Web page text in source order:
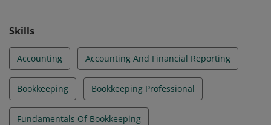
Skills
Accounting Accounting And Financial Reporting
Bookkeeping Bookkeeping Professional
Fundamentals Of Bookkeeping